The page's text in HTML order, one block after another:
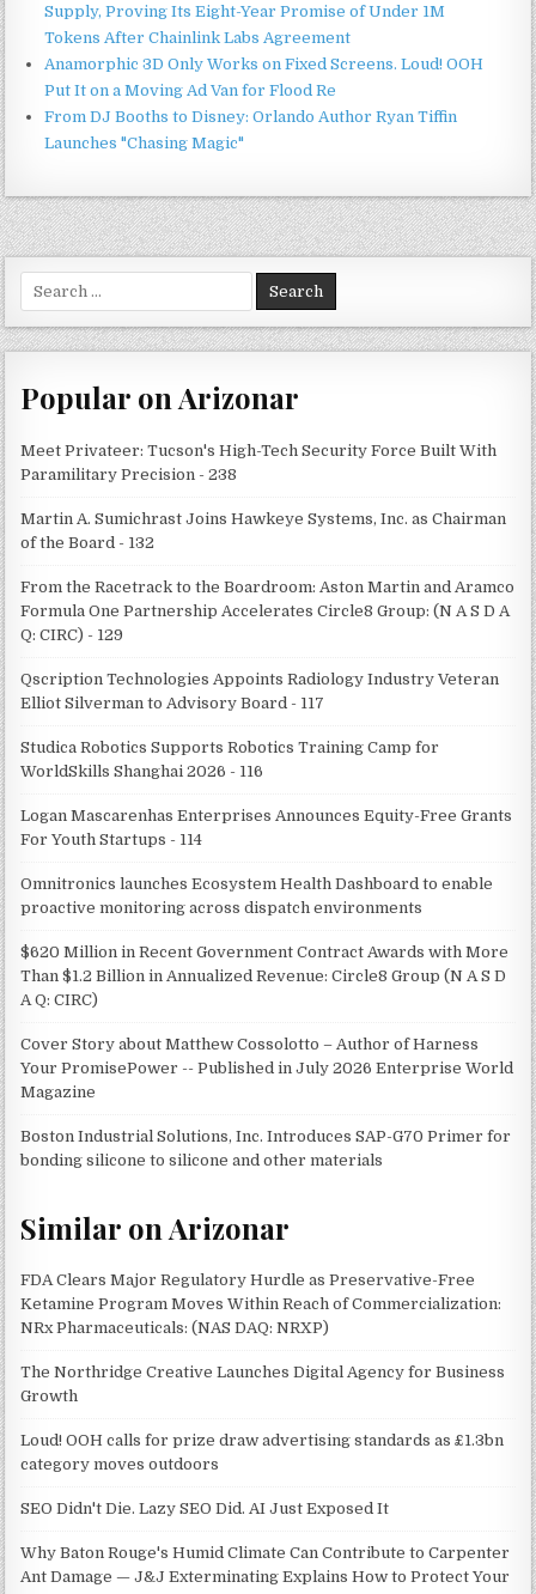
Supply, Proving Its Eight-Year Promise of Under 1M
Tokens After Chainlink Labs Agreement
Anamorphic 3D Only Works on Fixed Screens. Loud! OOH
Put It on a Moving Ad Van for Flood Re
From DJ Booths to Disney: Orlando Author Ryan Tiffin
Launches "Chasing Magic"
for:
Popular on Arizonar
Meet Privateer: Tucson's High-Tech Security Force Built With
Paramilitary Precision - 238
Martin A. Sumichrast Joins Hawkeye Systems, Inc. as Chairman
of the Board - 132
From the Racetrack to the Boardroom: Aston Martin and Aramco
Formula One Partnership Accelerates Circle8 Group: (N A S D A
Q: CIRC) - 129
Qscription Technologies Appoints Radiology Industry Veteran
Elliot Silverman to Advisory Board - 117
Studica Robotics Supports Robotics Training Camp for
WorldSkills Shanghai 2026 - 116
Logan Mascarenhas Enterprises Announces Equity-Free Grants
For Youth Startups - 114
Omnitronics launches Ecosystem Health Dashboard to enable
proactive monitoring across dispatch environments
$620 Million in Recent Government Contract Awards with More
Than $1.2 Billion in Annualized Revenue: Circle8 Group (N A S D
A Q: CIRC)
Cover Story about Matthew Cossolotto – Author of Harness
Your PromisePower -- Published in July 2026 Enterprise World
Magazine
Boston Industrial Solutions, Inc. Introduces SAP-G70 Primer for
bonding silicone to silicone and other materials
Similar on Arizonar
FDA Clears Major Regulatory Hurdle as Preservative-Free
Ketamine Program Moves Within Reach of Commercialization:
NRx Pharmaceuticals: (NAS DAQ: NRXP)
The Northridge Creative Launches Digital Agency for Business
Growth
Loud! OOH calls for prize draw advertising standards as £1.3bn
category moves outdoors
SEO Didn't Die. Lazy SEO Did. AI Just Exposed It
Why Baton Rouge's Humid Climate Can Contribute to Carpenter
Ant Damage — J&J Exterminating Explains How to Protect Your